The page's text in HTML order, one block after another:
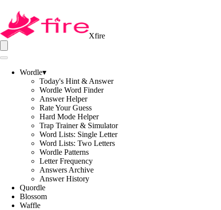
Xfire
Wordle▾
Today's Hint & Answer
Wordle Word Finder
Answer Helper
Rate Your Guess
Hard Mode Helper
Trap Trainer & Simulator
Word Lists: Single Letter
Word Lists: Two Letters
Wordle Patterns
Letter Frequency
Answers Archive
Answer History
Quordle
Blossom
Waffle